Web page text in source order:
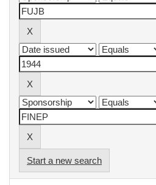
Start a new search